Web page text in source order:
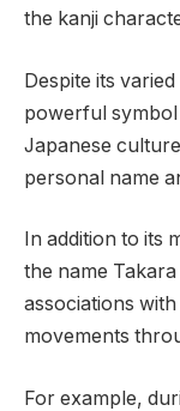
the kanji
Despite its
powerful
Japanese
personal name
In addition to its
the name
associations
movements
For example,